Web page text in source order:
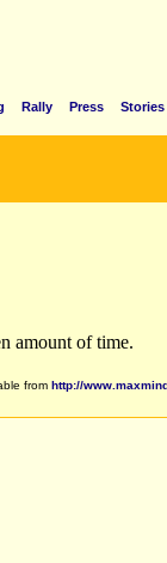
Rally Press Stories
from http://